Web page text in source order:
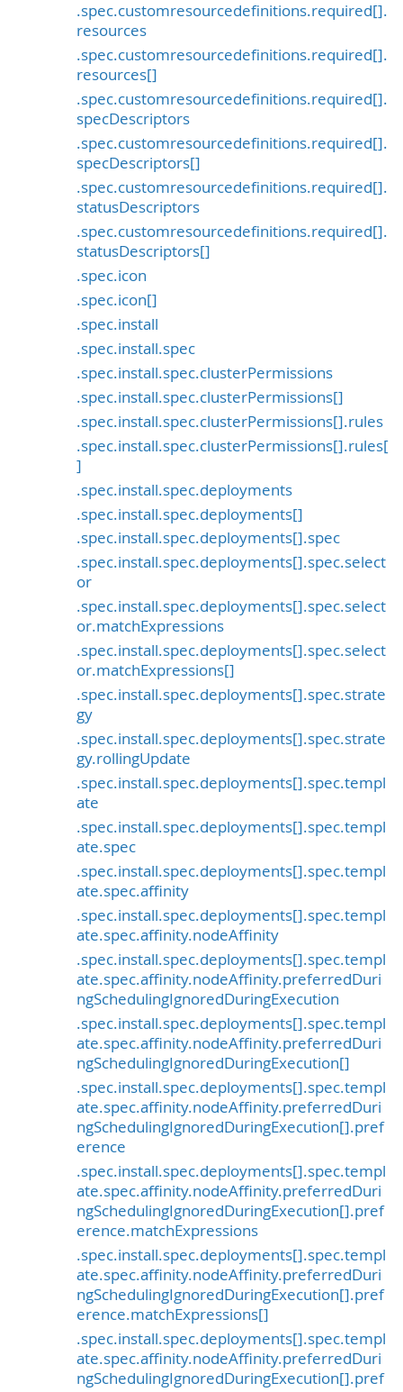
.spec.customresourcedefinitions.required[].
resources
.spec.customresourcedefinitions.required[].
resources[]
.spec.customresourcedefinitions.required[].
specDescriptors
.spec.customresourcedefinitions.required[].
specDescriptors[]
.spec.customresourcedefinitions.required[].
statusDescriptors
.spec.customresourcedefinitions.required[].
statusDescriptors[]
.spec.icon
.spec.icon[]
.spec.install
.spec.install.spec
.spec.install.spec.clusterPermissions
.spec.install.spec.clusterPermissions[]
.spec.install.spec.clusterPermissions[].rules
.spec.install.spec.clusterPermissions[].rules[
]
.spec.install.spec.deployments
.spec.install.spec.deployments[]
.spec.install.spec.deployments[].spec
.spec.install.spec.deployments[].spec.select
or
.spec.install.spec.deployments[].spec.select
or.matchExpressions
.spec.install.spec.deployments[].spec.select
or.matchExpressions[]
.spec.install.spec.deployments[].spec.strate
gy
.spec.install.spec.deployments[].spec.strate
gy.rollingUpdate
.spec.install.spec.deployments[].spec.templ
ate
.spec.install.spec.deployments[].spec.templ
ate.spec
.spec.install.spec.deployments[].spec.templ
ate.spec.affinity
.spec.install.spec.deployments[].spec.templ
ate.spec.affinity.nodeAffinity
.spec.install.spec.deployments[].spec.templ
ate.spec.affinity.nodeAffinity.preferredDuri
ngSchedulingIgnoredDuringExecution
.spec.install.spec.deployments[].spec.templ
ate.spec.affinity.nodeAffinity.preferredDuri
ngSchedulingIgnoredDuringExecution[]
.spec.install.spec.deployments[].spec.templ
ate.spec.affinity.nodeAffinity.preferredDuri
ngSchedulingIgnoredDuringExecution[].pref
erence
.spec.install.spec.deployments[].spec.templ
ate.spec.affinity.nodeAffinity.preferredDuri
ngSchedulingIgnoredDuringExecution[].pref
erence.matchExpressions
.spec.install.spec.deployments[].spec.templ
ate.spec.affinity.nodeAffinity.preferredDuri
ngSchedulingIgnoredDuringExecution[].pref
erence.matchExpressions[]
.spec.install.spec.deployments[].spec.templ
ate.spec.affinity.nodeAffinity.preferredDuri
ngSchedulingIgnoredDuringExecution[].pref